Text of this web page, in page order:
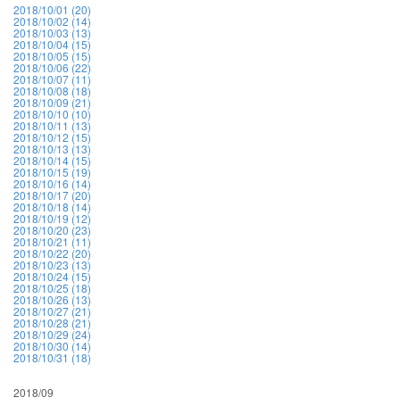
2018/10/01 (20)
2018/10/02 (14)
2018/10/03 (13)
2018/10/04 (15)
2018/10/05 (15)
2018/10/06 (22)
2018/10/07 (11)
2018/10/08 (18)
2018/10/09 (21)
2018/10/10 (10)
2018/10/11 (13)
2018/10/12 (15)
2018/10/13 (13)
2018/10/14 (15)
2018/10/15 (19)
2018/10/16 (14)
2018/10/17 (20)
2018/10/18 (14)
2018/10/19 (12)
2018/10/20 (23)
2018/10/21 (11)
2018/10/22 (20)
2018/10/23 (13)
2018/10/24 (15)
2018/10/25 (18)
2018/10/26 (13)
2018/10/27 (21)
2018/10/28 (21)
2018/10/29 (24)
2018/10/30 (14)
2018/10/31 (18)
2018/09